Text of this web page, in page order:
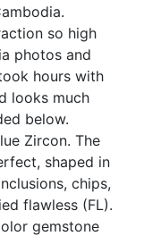
so high
photos and
hours with
looks much
below.
Zircon. The
shaped in
chips,
flawless (FL).
gemstone